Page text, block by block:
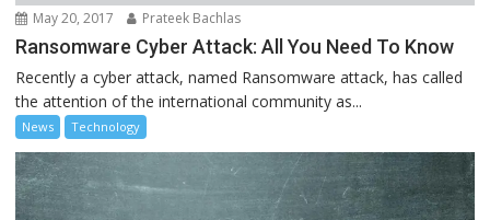
May 20, 2017 Prateek Bachlas
Ransomware Cyber Attack: All You Need To Know
Recently a cyber attack, named Ransomware attack, has called
the attention of the international community as...
News Technology